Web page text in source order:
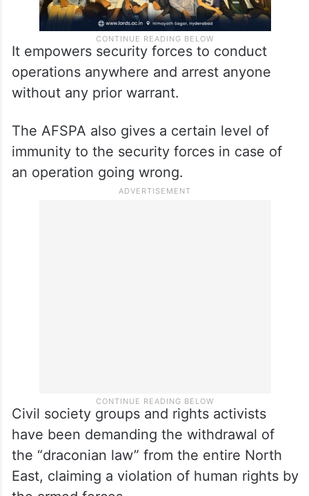
It empowers security forces to conduct
operations anywhere and arrest anyone
without any prior warrant.
The AFSPA also gives a certain level of
immunity to the security forces in case of
an operation going wrong.
Civil society groups and rights activists
have been demanding the withdrawal of
the “draconian law” from the entire North
East, claiming a violation of human rights by